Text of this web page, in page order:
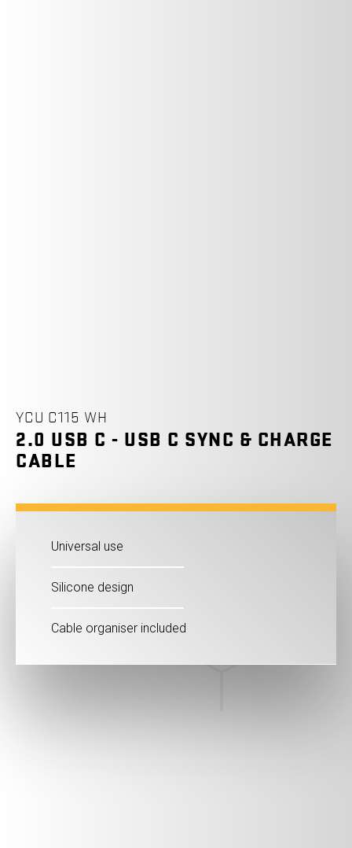
YCU C115 WH
2.0 USB C - USB C SYNC & CHARGE
CABLE
Universal use
Silicone design
Cable organiser included